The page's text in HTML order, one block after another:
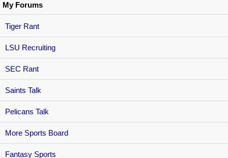
My Forums
Tiger Rant
LSU Recruiting
SEC Rant
Saints Talk
Pelicans Talk
More Sports Board
Fantasy Sports